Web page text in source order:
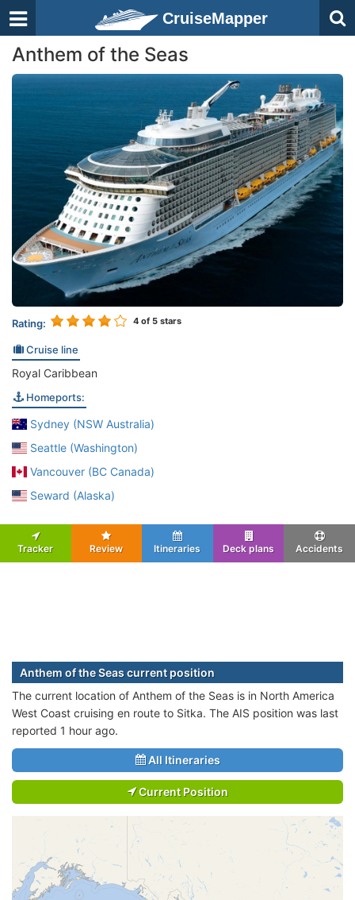
CruiseMapper
Anthem of the Seas
Rating: 4 of 5 stars
Cruise line
Royal Caribbean
Homeports:
Sydney (NSW Australia)
Seattle (Washington)
Vancouver (BC Canada)
Seward (Alaska)
Tracker Review Itineraries Deck plans Accidents
Anthem of the Seas current position
The current location of Anthem of the Seas is in North America
West Coast cruising en route to Sitka. The AIS position was last
reported 1 hour ago.
All Itineraries
Current Position